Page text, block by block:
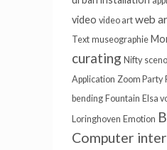
video video art web
Text museographie
curating Nifty
Application Zoom Party
bending Fountain Elsa
Loringhoven Emotion
Computer